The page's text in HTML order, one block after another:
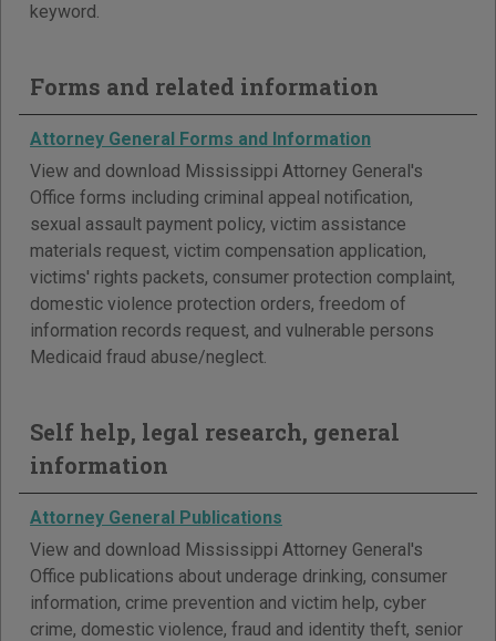
keyword.
Forms and related information
Attorney General Forms and Information
View and download Mississippi Attorney General's
Office forms including criminal appeal notification,
sexual assault payment policy, victim assistance
materials request, victim compensation application,
victims' rights packets, consumer protection complaint,
domestic violence protection orders, freedom of
information records request, and vulnerable persons
Medicaid fraud abuse/neglect.
Self help, legal research, general
information
Attorney General Publications
View and download Mississippi Attorney General's
Office publications about underage drinking, consumer
information, crime prevention and victim help, cyber
crime, domestic violence, fraud and identity theft, senior